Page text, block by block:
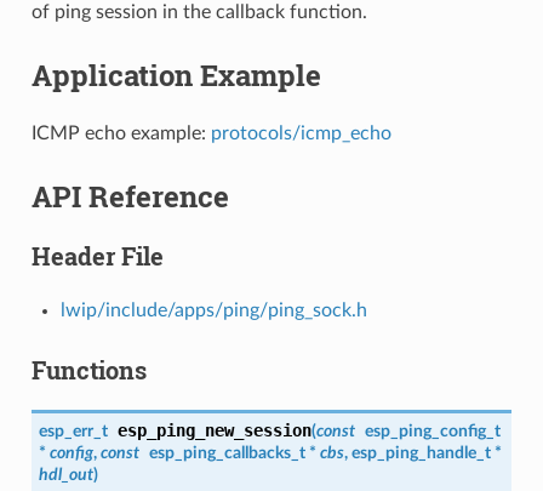
of ping session in the callback function.
Application Example
ICMP echo example: protocols/icmp_echo
API Reference
Header File
lwip/include/apps/ping/ping_sock.h
Functions
esp_err_t esp_ping_new_session(const esp_ping_config_t
* config, const esp_ping_callbacks_t* cbs, esp_ping_handle_t*
hdl_out)